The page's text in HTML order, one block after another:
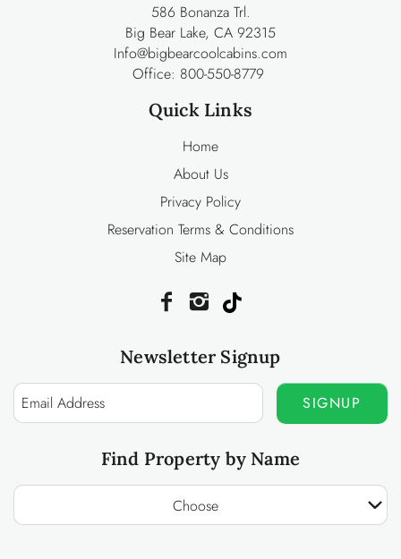
586 Bonanza Trl.
Big Bear Lake, CA 92315
Info@bigbearcoolcabins.com
Office: 800-550-8779
Quick Links
Home
About Us
Privacy Policy
Reservation Terms & Conditions
Site Map
Newsletter Signup
SIGNUP
Find Property by Name
Choose